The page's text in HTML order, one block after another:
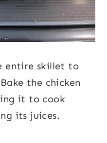
entire skillet to
the chicken
it to cook
its juices.